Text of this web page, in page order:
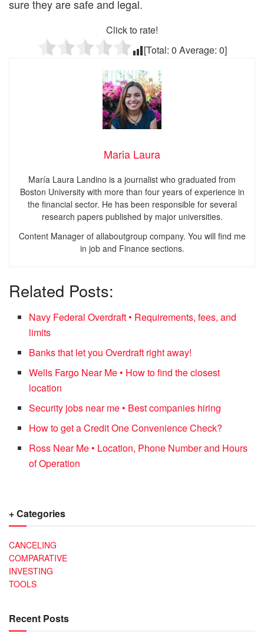
sure they are safe and legal.
Click to rate!
[Total: 0 Average: 0]
Maria Laura
María Laura Landino is a journalist who graduated from
Boston University with more than four years of experience in
the financial sector. He has been responsible for several
research papers published by major universities.
Content Manager of allaboutgroup company. You will find me
in job and Finance sections.
Related Posts:
Navy Federal Overdraft • Requirements, fees, and
limits
Banks that let you Overdraft right away!
Wells Fargo Near Me • How to find the closest
location
Security jobs near me • Best companies hiring
How to get a Credit One Convenience Check?
Ross Near Me • Location, Phone Number and Hours
of Operation
+ Categories
CANCELING
COMPARATIVE
INVESTING
TOOLS
Recent Posts